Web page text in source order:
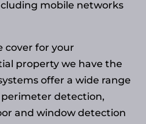
mobile networks
cover for your
property we have the
offer a wide range
detection,
and window detection